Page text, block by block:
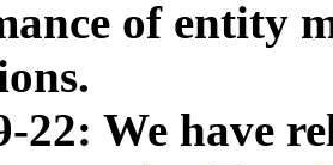
of entity
22: We have